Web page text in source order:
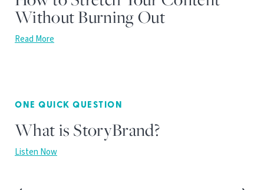
Without Burning Out
Read More
ONE QUICK QUESTION
What is StoryBrand?
Listen Now